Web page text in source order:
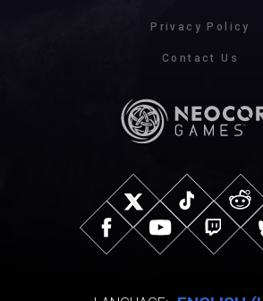
Privacy Policy
Contact Us